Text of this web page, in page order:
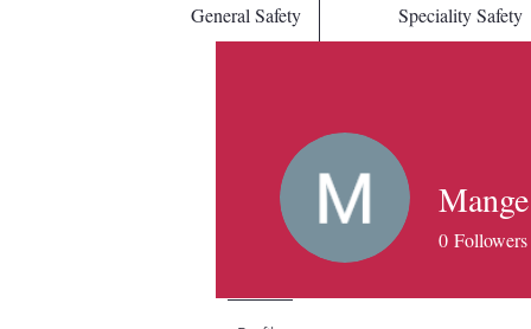
General Safety Speciality Safety
0 Followers